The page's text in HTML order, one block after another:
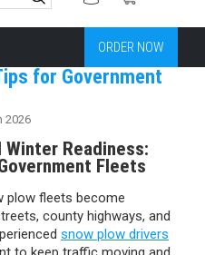
ORDER NOW
for Government
2026
Winter Readiness:
Fleets
plow fleets become
county highways, and
snow plow drivers